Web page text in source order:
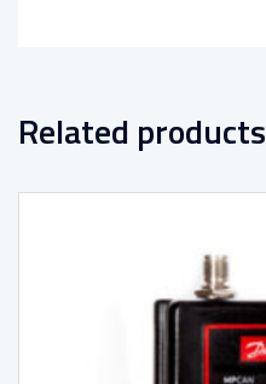
Related products